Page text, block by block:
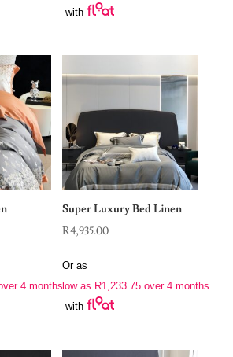
with
4 months
Super Luxury Bed Linen
R4,935.00
Or as
low as R1,233.75 over 4 months
with